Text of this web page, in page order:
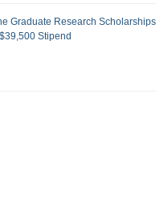
Graduate Research Scholarships
Stipend